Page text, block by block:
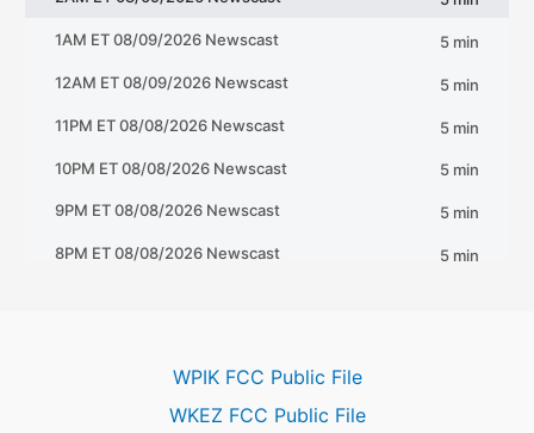
WPIK FCC Public File
WKEZ FCC Public File